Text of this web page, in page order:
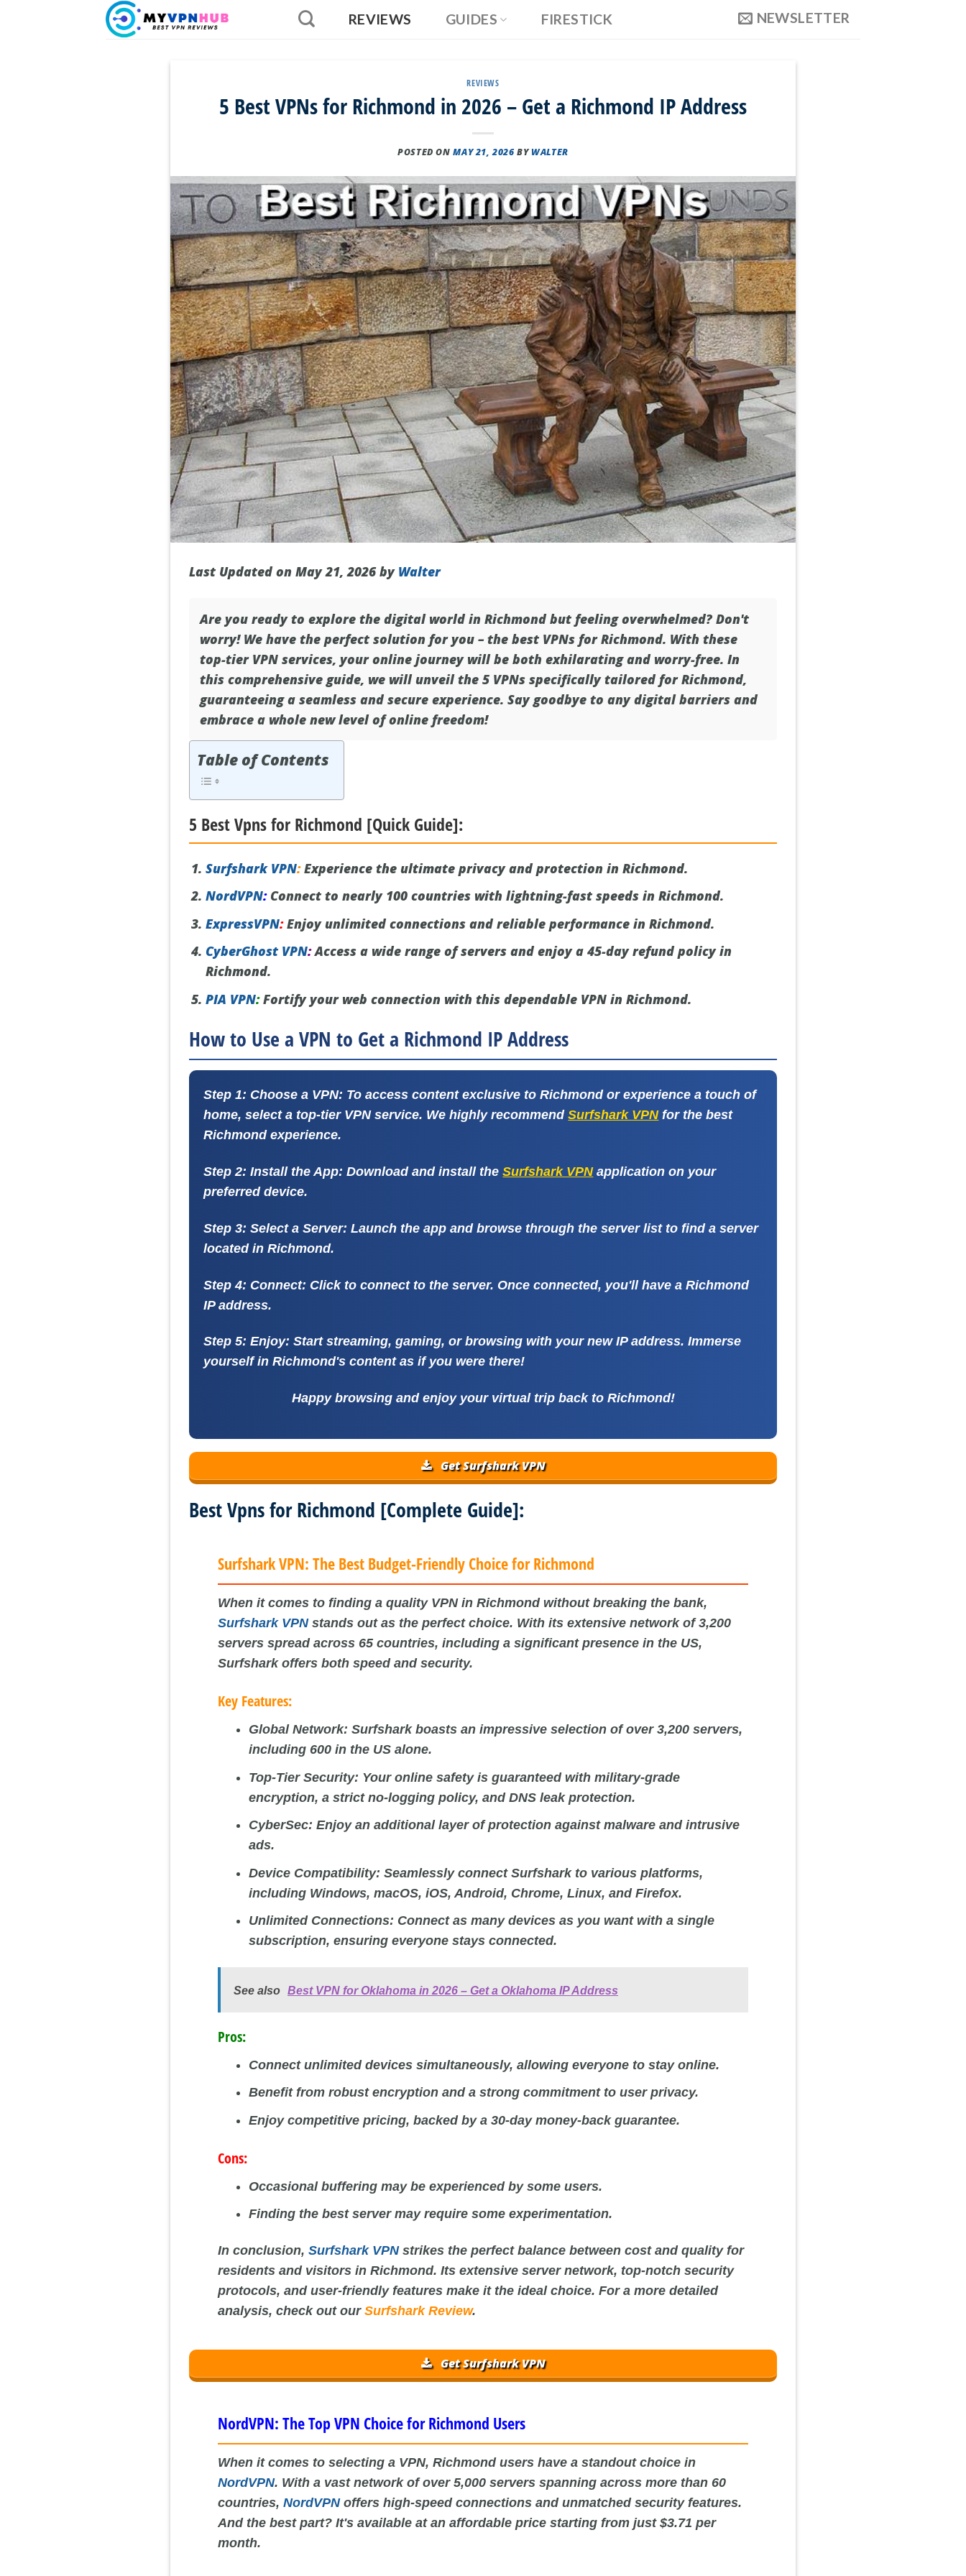
REVIEWS GUIDES FIRESTICK NEWSLETTER
REVIEWS
5 Best VPNs for Richmond in 2026 – Get a Richmond IP Address
POSTED ONMAY 21, 2026 BYWALTER
Last Updated on May 21, 2026 by Walter
Are you ready to explore the digital world inRichmondbut feeling overwhelmed? Don't
worry! We have the perfect solution for you – the best VPNs for Richmond. With these
top-tier VPN services, your online journey will be both exhilarating and worry-free. In
this comprehensive guide, we will unveil the 5 VPNs specifically tailored for Richmond,
guaranteeing a seamless and secure experience. Say goodbye to any digital barriers and
embrace a whole new level of online freedom!
Table of Contents
5 Best Vpns for Richmond [Quick Guide]:
Surfshark VPN:Experience the ultimate privacy and protection in Richmond.
NordVPN:Connect to nearly 100 countries with lightning-fast speeds in Richmond.
ExpressVPN:Enjoy unlimited connections and reliable performance in Richmond.
CyberGhost VPN:Access a wide range of servers and enjoy a 45-day refund policy in
Richmond.
PIA VPN:Fortify your web connection with this dependable VPN in Richmond.
How to Use a VPN to Get a Richmond IP Address
Step 1: Choose a VPN: To access content exclusive to Richmond or experience a touch of
home, select a top-tier VPN service. We highly recommendSurfshark VPNfor the best
Richmond experience.
Step 2: Install the App: Download and install theSurfshark VPNapplication on your
preferred device.
Step 3: Select a Server: Launch the app and browse through the server list to find a server
located in Richmond.
Step 4: Connect: Click to connect to the server. Once connected, you'll have a Richmond
IP address.
Step 5: Enjoy: Start streaming, gaming, or browsing with your new IP address. Immerse
yourself in Richmond's content as if you were there!
Happy browsing and enjoy your virtual trip back to Richmond!
Get Surfshark VPN
Best Vpns for Richmond [Complete Guide]:
Surfshark VPN: The Best Budget-Friendly Choice for Richmond
When it comes to finding a quality VPN in Richmond without breaking the bank,
Surfshark VPNstands out as the perfect choice. With its extensive network of 3,200
servers spread across 65 countries, including a significant presence in the US,
Surfshark offers both speed and security.
Key Features:
Global Network: Surfshark boasts an impressive selection of over 3,200 servers,
including 600 in the US alone.
Top-Tier Security: Your online safety is guaranteed with military-grade
encryption, a strict no-logging policy, and DNS leak protection.
CyberSec: Enjoy an additional layer of protection against malware and intrusive
ads.
Device Compatibility: Seamlessly connect Surfshark to various platforms,
including Windows, macOS, iOS, Android, Chrome, Linux, and Firefox.
Unlimited Connections: Connect as many devices as you want with a single
subscription, ensuring everyone stays connected.
See also Best VPN for Oklahoma in 2026 – Get a Oklahoma IP Address
Pros:
Connect unlimited devices simultaneously, allowing everyone to stay online.
Benefit from robust encryption and a strong commitment to user privacy.
Enjoy competitive pricing, backed by a 30-day money-back guarantee.
Cons:
Occasional buffering may be experienced by some users.
Finding the best server may require some experimentation.
In conclusion,Surfshark VPNstrikes the perfect balance between cost and quality for
residents and visitors in Richmond. Its extensive server network, top-notch security
protocols, and user-friendly features make it the ideal choice. For a more detailed
analysis, check out ourSurfshark Review.
Get Surfshark VPN
NordVPN: The Top VPN Choice for Richmond Users
When it comes to selecting a VPN, Richmond users have a standout choice in
NordVPN. With a vast network of over 5,000 servers spanning across more than 60
countries,NordVPNoffers high-speed connections and unmatched security features.
And the best part? It's available at an affordable price starting from just $3.71 per
month.